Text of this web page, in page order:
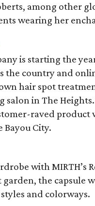
among other
wearing her
is starting the
the country and
hair spot
salon in The
raved product
Bayou City.
with MIRTH’s
the capsule
and colorways.